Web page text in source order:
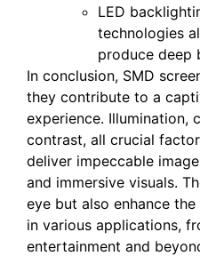
LED
technologies
produce deep
In conclusion, SMD
they contribute to a
experience. Illumination,
contrast, all crucial
deliver impeccable
and immersive visuals.
eye but also enhance
in various applications,
entertainment and